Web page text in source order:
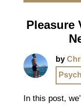
Pleasure
by
In this post,